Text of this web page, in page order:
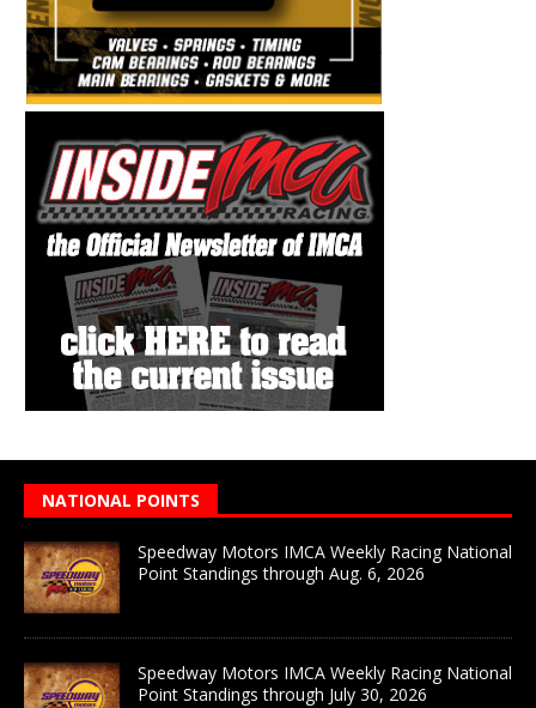
NATIONAL POINTS
Speedway Motors IMCA Weekly Racing National
Point Standings through Aug. 6, 2026
Speedway Motors IMCA Weekly Racing National
Point Standings through July 30, 2026